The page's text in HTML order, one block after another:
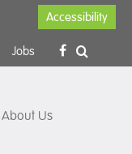
Accessibility
Jobs
About Us